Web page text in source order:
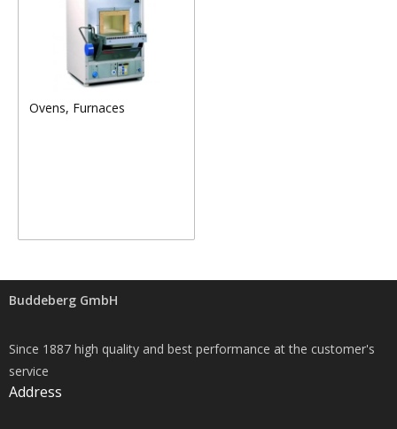
Ovens, Furnaces
Buddeberg GmbH
Since 1887 high quality and best performance at the customer's
service
Address